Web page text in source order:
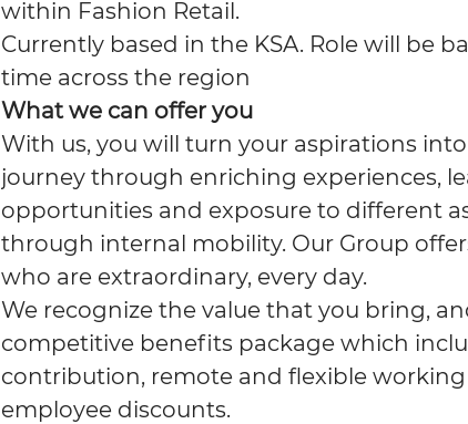
within Fashion Retail.
Currently based in the KSA. Role will be
time across the region
What we can offer you
With us, you will turn your aspirations
journey through enriching experiences,
opportunities and exposure to different
through internal mobility. Our Group
who are extraordinary, every day.
We recognize the value that you bring,
competitive benefits package which
contribution, remote and flexible working
employee discounts.